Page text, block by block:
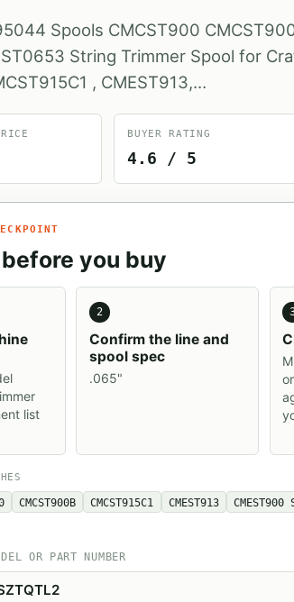
Spools CMCST900
String Trimmer Spool for
, CMEST913,…
BUYER RATING
4.6 / 5
you buy
list
2
Confirm the line and
spool spec
.065"
CMCST900B CMCST915C1 CMEST913
OR PART NUMBER